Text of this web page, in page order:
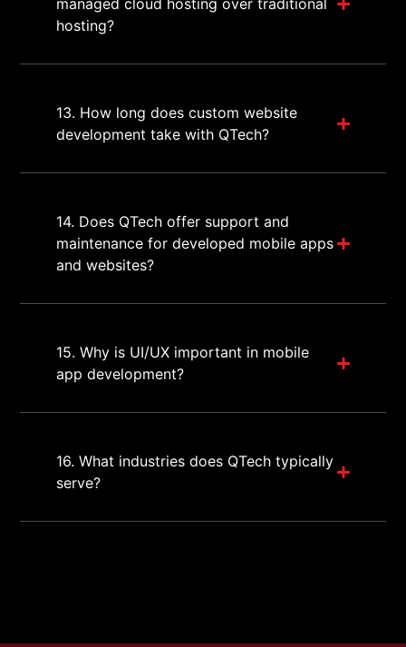
managed cloud hosting over traditional
hosting?
13. How long does custom website
development take with QTech?
14. Does QTech offer support and
maintenance for developed mobile apps
and websites?
15. Why is UI/UX important in mobile
app development?
16. What industries does QTech typically
serve?